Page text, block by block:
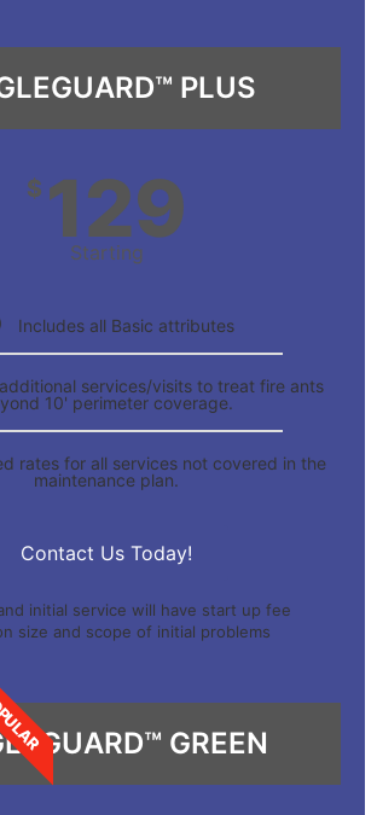
PLUS
$ 129
Starting
Includes all Basic attributes
services/visits to treat fire ants
10' perimeter coverage.
rates for all services not covered in the
maintenance plan.
Contact Us Today!
initial service will have start up fee
size and scope of initial problems
GREEN